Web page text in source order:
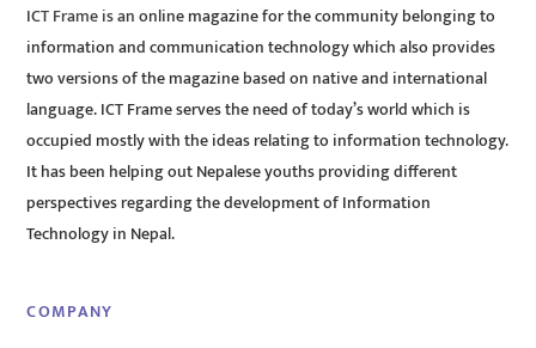
ICT Frame is an online magazine for the community belonging to
information and communication technology which also provides
two versions of the magazine based on native and international
language. ICT Frame serves the need of today’s world which is
occupied mostly with the ideas relating to information technology.
It has been helping out Nepalese youths providing different
perspectives regarding the development of Information
Technology in Nepal.
COMPANY